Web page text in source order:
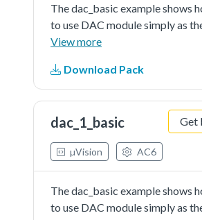
The dac_basic example shows
to use DAC module simply as
general DAC converter.When the
enabled, the first item of the
is used as the DAC output data
register.The converter...See
details in readme document.
View more
Download Pack
dac_1_basic Get
µVision AC6
The dac_basic example shows
to use DAC module simply as